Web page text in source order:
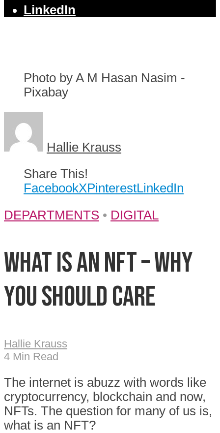
LinkedIn
Photo by A M Hasan Nasim -
Pixabay
Hallie Krauss
Share This!
FacebookXPinterestLinkedIn
DEPARTMENTS • DIGITAL
What is an NFT – Why
you should care
Hallie Krauss
4 Min Read
The internet is abuzz with words like
cryptocurrency, blockchain and now,
NFTs. The question for many of us is,
what is an NFT?